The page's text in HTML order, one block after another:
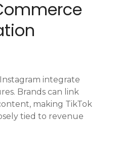
integrate
Brands can link
making TikTok
tied to revenue